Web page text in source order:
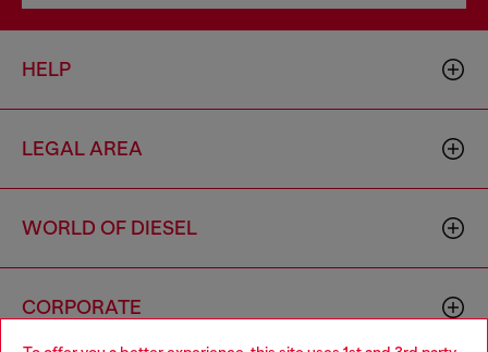
HELP
LEGAL AREA
WORLD OF DIESEL
CORPORATE